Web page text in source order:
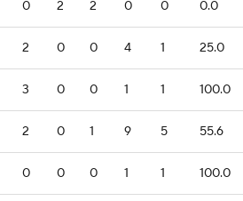
0 2 2 0 0 0.0
2 0 0 4 1 25.0
3 0 0 1 1 100.0
2 0 1 9 5 55.6
0 0 0 1 1 100.0